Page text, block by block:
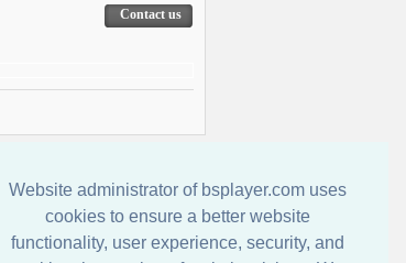
Website administrator of bsplayer.com uses
cookies to ensure a better website
functionality, user experience, security, and
Contact us